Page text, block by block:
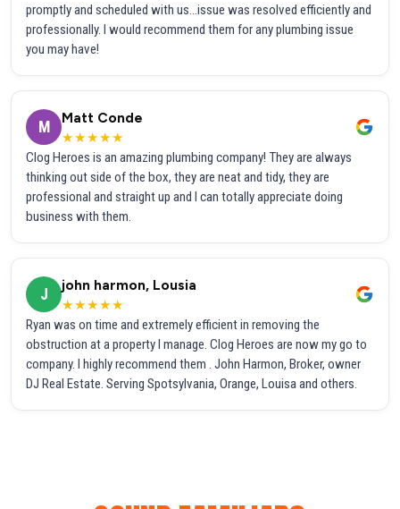
promptly and scheduled with us...issue was resolved efficiently and
professionally. I would recommend them for any plumbing issue
you may have!
M
Matt Conde
★★★★★
Clog Heroes is an amazing plumbing company! They are always
thinking out side of the box, they are neat and tidy, they are
professional and straight up and I can totally appreciate doing
business with them.
J
john harmon, Lousia
★★★★★
Ryan was on time and extremely efficient in removing the
obstruction at a property I manage. Clog Heroes are now my go to
company. I highly recommend them . John Harmon, Broker, owner
DJ Real Estate. Serving Spotsylvania, Orange, Louisa and others.